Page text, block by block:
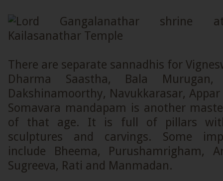
There are separate sannadhis for
Dharma Saastha, Bala Murugan,
Dakshinamoorthy, Navukkarasar,
Somavara mandapam is another
of that age. It is full of pillars
sculptures and carvings. Some
include Bheema, Purushamrigham,
Sugreeva, Rati and Manmadan.